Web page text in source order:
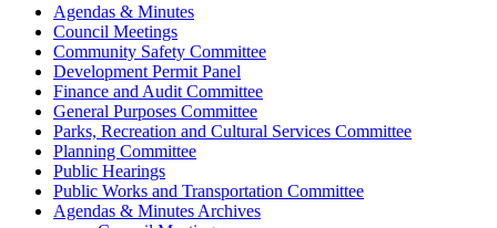
Agendas & Minutes
Council Meetings
Community Safety Committee
Development Permit Panel
Finance and Audit Committee
General Purposes Committee
Parks, Recreation and Cultural Services Committee
Planning Committee
Public Hearings
Public Works and Transportation Committee
Agendas & Minutes Archives